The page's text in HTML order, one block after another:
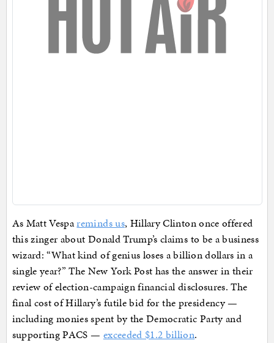
As Matt Vespareminds us, Hillary Clinton once offered
this zinger about Donald Trump’s claims to be a business
wizard: “What kind of genius loses a billion dollars in a
single year?” The New York Post has the answer in their
review of election-campaign financial disclosures. The
final cost of Hillary’s futile bid for the presidency —
including monies spent by the Democratic Party and
supporting PACS — exceeded $1.2 billion.